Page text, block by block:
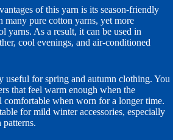
of this yarn is its season-friendly
many pure cotton yarns, yet more
yarns. As a result, it can be used in
cool evenings, and air-conditioned
useful for spring and autumn clothing. You
that feel warm enough when the
comfortable when worn for a longer time.
for mild winter accessories, especially
patterns.